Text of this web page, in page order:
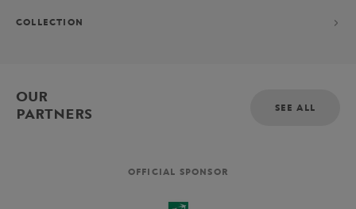
COLLECTION
OUR
PARTNERS
SEE ALL
OFFICIAL SPONSOR